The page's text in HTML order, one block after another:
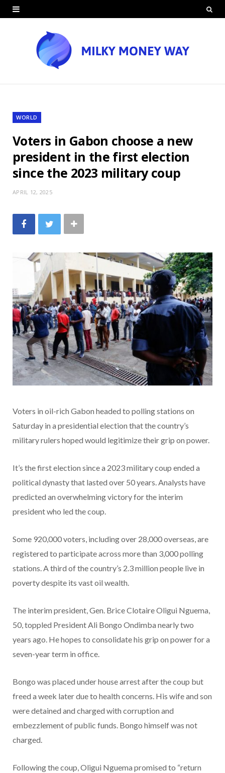
WORLD
Voters in Gabon choose a new
president in the first election
since the 2023 military coup
APRIL 12, 2025
Voters in oil-rich Gabon headed to polling stations on
Saturday in a presidential election that the country’s
military rulers hoped would legitimize their grip on power.
It’s the first election since a 2023 military coup ended a
political dynasty that lasted over 50 years. Analysts have
predicted an overwhelming victory for the interim
president who led the coup.
Some 920,000 voters, including over 28,000 overseas, are
registered to participate across more than 3,000 polling
stations. A third of the country’s 2.3 million people live in
poverty despite its vast oil wealth.
The interim president, Gen. Brice Clotaire Oligui Nguema,
50, toppled President Ali Bongo Ondimba nearly two
years ago. He hopes to consolidate his grip on power for a
seven-year term in office.
Bongo was placed under house arrest after the coup but
freed a week later due to health concerns. His wife and son
were detained and charged with corruption and
embezzlement of public funds. Bongo himself was not
charged.
Following the coup, Oligui Nguema promised to “return